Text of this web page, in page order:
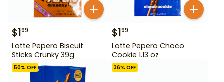
$199
Lotte Pepero Biscuit
Sticks Crunky 39g
$199
Lotte Pepero Choco
Cookie 1.13 oz
50% OFF 36% OFF